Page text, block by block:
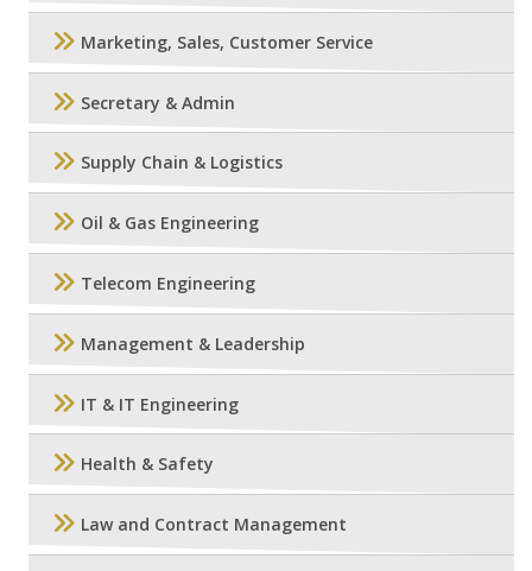
Marketing, Sales, Customer Service
Secretary & Admin
Supply Chain & Logistics
Oil & Gas Engineering
Telecom Engineering
Management & Leadership
IT & IT Engineering
Health & Safety
Law and Contract Management